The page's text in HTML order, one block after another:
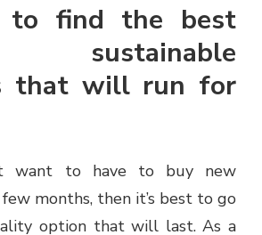
to find the best
sustainable
that will run for
want to have to buy new
months, then it’s best to go
option that will last. As a